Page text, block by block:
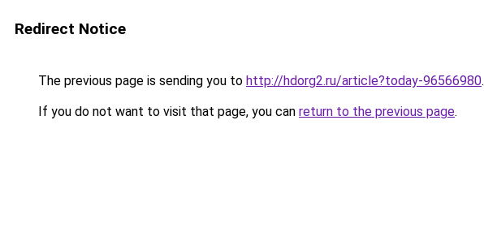
Redirect Notice
The previous page is sending you to http://hdorg2.ru/article?today-96566980.
If you do not want to visit that page, you can return to the previous page.